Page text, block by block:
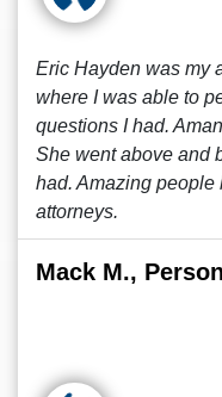
Eric Hayden was my
where I was able to
questions I had.
She went above and
had. Amazing people
attorneys.
Mack M.,